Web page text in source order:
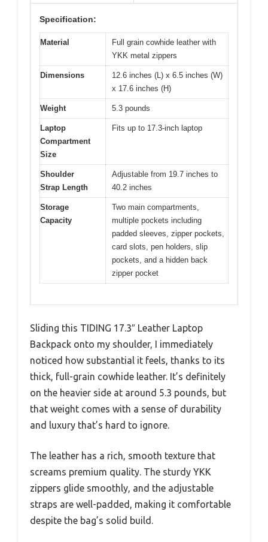
Specification:
Material
Full grain cowhide leather with
YKK metal zippers
Dimensions
12.6 inches (L) x 6.5 inches (W)
x 17.6 inches (H)
Weight 5.3 pounds
Laptop
Compartment
Size
Fits up to 17.3-inch laptop
Shoulder
Strap Length
Adjustable from 19.7 inches to
40.2 inches
Storage
Capacity
Two main compartments,
multiple pockets including
padded sleeves, zipper pockets,
card slots, pen holders, slip
pockets, and a hidden back
zipper pocket
Sliding this TIDING 17.3″ Leather Laptop
Backpack onto my shoulder, I immediately
noticed how substantial it feels, thanks to its
thick, full-grain cowhide leather. It’s definitely
on the heavier side at around 5.3 pounds, but
that weight comes with a sense of durability
and luxury that’s hard to ignore.
The leather has a rich, smooth texture that
screams premium quality. The sturdy YKK
zippers glide smoothly, and the adjustable
straps are well-padded, making it comfortable
despite the bag’s solid build.